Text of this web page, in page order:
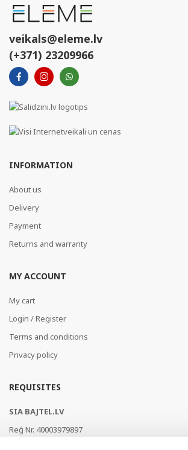
veikals@eleme.lv
(+371) 23209966
INFORMATION
About us
Delivery
Payment
Returns and warranty
MY ACCOUNT
My cart
Login / Register
Terms and conditions
Privacy policy
REQUISITES
SIA BAJTEL.LV
Reģ Nr. 40003979897